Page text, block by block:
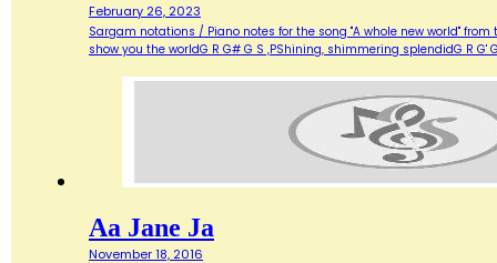
February 26, 2023
Sargam notations / Piano notes for the song "A whole new world"
show you the worldG R G# G S ,PShining, shimmering splendidG R G'
Aa Jane Ja
November 18, 2016